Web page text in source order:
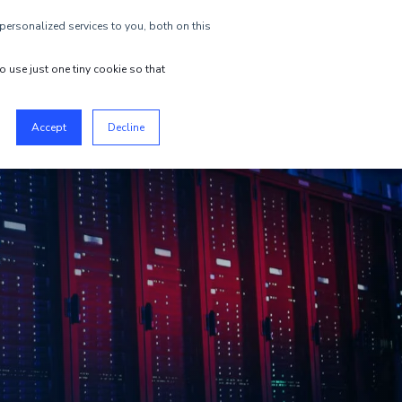
services to you, both on this
use just one tiny cookie so that
Accept Decline